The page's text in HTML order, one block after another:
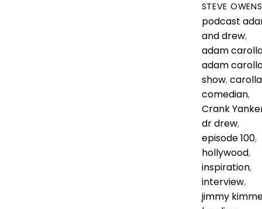
STEVE OWENS
podcast
and drew,
adam
adam
show,carolla
comedian,
Crank
dr drew,
episode 100,
hollywood,
inspiration,
interview,
jimmy